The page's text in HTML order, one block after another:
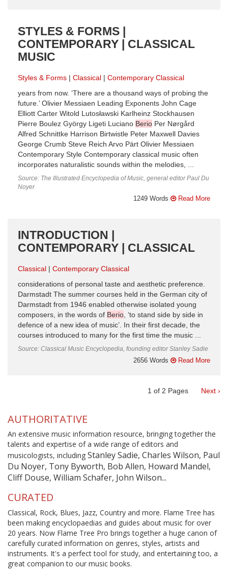
STYLES & FORMS |
CONTEMPORARY | CLASSICAL
MUSIC
Styles & Forms Classical
Contemporary Classical
years from now. ‘There are a thousand ways of probing the
future.’ Olivier Messiaen Leading Exponents John Cage
Elliott Carter Witold Lutosławski Karlheinz Stockhausen
Pierre Boulez György Ligeti Luciano Berio Per Nørgård
Alfred Schnittke Harrison Birtwistle Peter Maxwell Davies
George Crumb Steve Reich Arvo Pärt Olivier Messiaen
Contemporary Style Contemporary classical music often
incorporates naturalistic sounds within the melodies, ...
Source: The Illustrated Encyclopedia of Music, general editor Paul Du
Noyer
1249 Words Read More
INTRODUCTION |
CONTEMPORARY | CLASSICAL
Classical
Contemporary Classical
considerations of personal taste and aesthetic preference.
Darmstadt The summer courses held in the German city of
Darmstadt from 1946 enabled otherwise isolated young
composers, in the words of Berio , ‘to stand side by side in
defence of a new idea of music’. In their first decade, the
courses introduced to many for the first time the music ...
Source: Classical Music Encyclopedia, founding editor Stanley Sadie
2656 Words Read More
1 of 2 Pages Next ›
AUTHORITATIVE
An extensive music information resource, bringing together the
talents and expertise of a wide range of editors and
musicologists, including Stanley Sadie, Charles Wilson, Paul
Du Noyer, Tony Byworth, Bob Allen, Howard Mandel,
Cliff Douse, William Schafer, John Wilson...
CURATED
Classical, Rock, Blues, Jazz, Country and more. Flame Tree has
been making encyclopaedias and guides about music for over
20 years. Now Flame Tree Pro brings together a huge canon of
carefully curated information on genres, styles, artists and
instruments. It's a perfect tool for study, and entertaining too, a
great companion to our music books.